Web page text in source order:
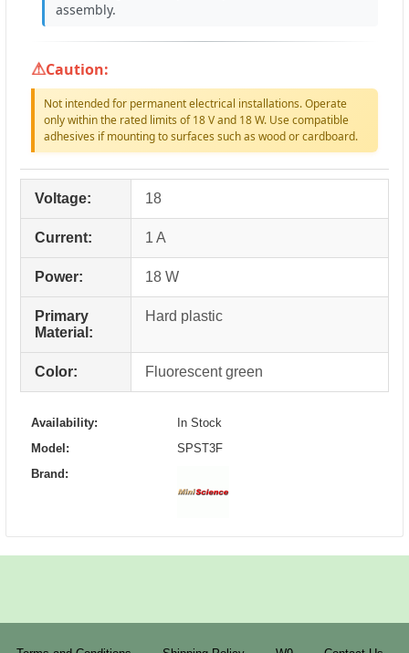
assembly.
Caution:
Not intended for permanent electrical installations. Operate
only within the rated limits of 18 V and 18 W. Use compatible
adhesives if mounting to surfaces such as wood or cardboard.
Voltage: 18
Current: 1 A
Power: 18 W
Primary
Material:
Hard plastic
Color: Fluorescent green
Availability:
In Stock
Model:
SPST3F
Brand: